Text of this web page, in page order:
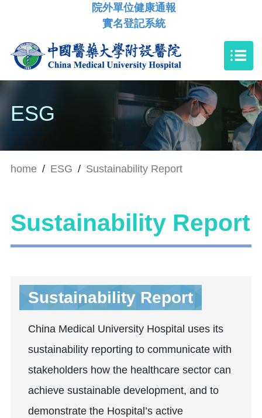
院外單位健康通報
實名登記系統
ESG
home / ESG / Sustainability Report
Sustainability Report
Sustainability Report
China Medical University Hospital uses its
sustainability reporting to communicate with
stakeholders how the healthcare sector can
achieve sustainable development, and to
demonstrate the Hospital’s active